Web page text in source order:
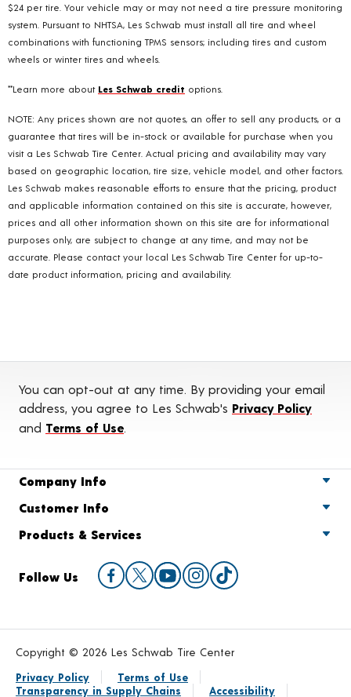
$24 per tire. Your vehicle may or may not need a tire pressure monitoring
system. Pursuant to NHTSA, Les Schwab must install all tire and wheel
combinations with functioning TPMS sensors; including tires and custom
wheels or winter tires and wheels.
**Learn more about Les Schwab credit options.
NOTE: Any prices shown are not quotes, an offer to sell any products, or a
guarantee that tires will be in-stock or available for purchase when you
visit a Les Schwab Tire Center. Actual pricing and availability may vary
based on geographic location, tire size, vehicle model, and other factors.
Les Schwab makes reasonable efforts to ensure that the pricing, product
and applicable information contained on this site is accurate, however,
prices and all other information shown on this site are for informational
purposes only, are subject to change at any time, and may not be
accurate. Please contact your local Les Schwab Tire Center for up-to-
date product information, pricing and availability.
You can opt-out at any time. By providing your email
address, you agree to Les Schwab's Privacy Policy
and Terms of Use
Company Info
Customer Info
Products & Services
Follow Us
Copyright © 2026 Les Schwab Tire Center
Privacy Policy
Terms of Use
Transparency in Supply Chains
Accessibility